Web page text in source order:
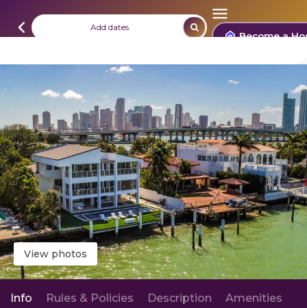
Add dates Become a
View photos
Info Rules & Policies Description
Amenities